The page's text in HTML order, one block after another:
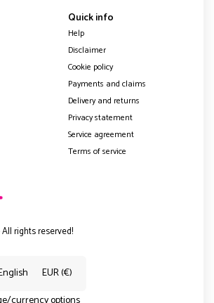
Quick info
Help
Disclaimer
Cookie policy
Payments and claims
Delivery and returns
Privacy statement
Service agreement
Terms of service
All rights reserved!
EUR (€)